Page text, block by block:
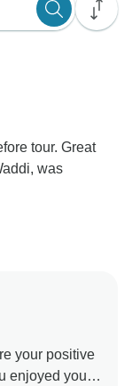
tour. Great
was
your positive
enjoyed your